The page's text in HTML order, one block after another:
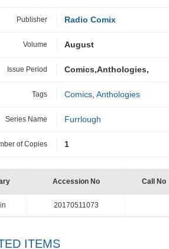
Publisher Radio Comix
Volume August
Issue Period Comics,Anthologies,
Tags Comics, Anthologies
Series Name Furrlough
of Copies 1
Accession No Call No
20170511073
ITEMS